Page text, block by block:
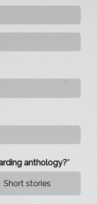
anthology?
Short stories